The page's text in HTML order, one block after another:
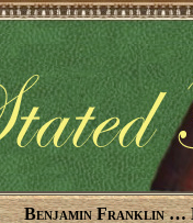
Benjamin Franklin …